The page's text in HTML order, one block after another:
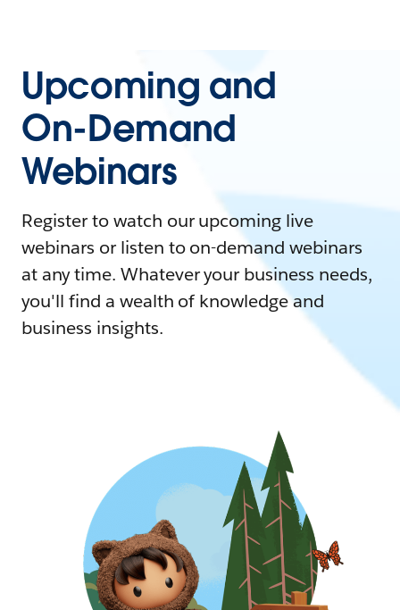
Upcoming and
On-Demand
Webinars
Register to watch our upcoming live
webinars or listen to on-demand webinars
at any time. Whatever your business needs,
you'll find a wealth of knowledge and
business insights.